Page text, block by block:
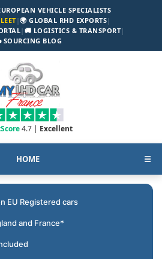
VEHICLE SPECIALISTS
|🌍 GLOBAL RHD EXPORTS|
| 🚚 LOGISTICS & TRANSPORT|
BLOG
4.7 | Excellent
HOME ☰
EU Registered cars
and France*